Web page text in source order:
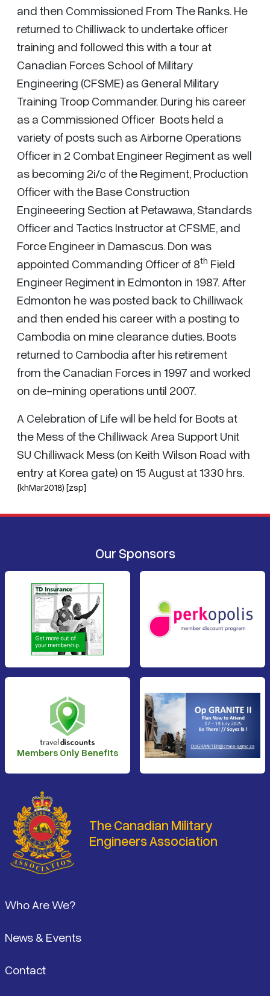
and then Commissioned From The Ranks. He
returned to Chilliwack to undertake officer
training and followed this with a tour at
Canadian Forces School of Military
Engineering (CFSME) as General Military
Training Troop Commander. During his career
as a Commissioned Officer Boots held a
variety of posts such as Airborne Operations
Officer in 2 Combat Engineer Regiment as well
as becoming 2i/c of the Regiment, Production
Officer with the Base Construction
Engineeering Section at Petawawa, Standards
Officer and Tactics Instructor at CFSME, and
Force Engineer in Damascus. Don was
appointed Commanding Officer of 8th Field
Engineer Regiment in Edmonton in 1987. After
Edmonton he was posted back to Chilliwack
and then ended his career with a posting to
Cambodia on mine clearance duties. Boots
returned to Cambodia after his retirement
from the Canadian Forces in 1997 and worked
on de-mining operations until 2007.
A Celebration of Life will be held for Boots at
the Mess of the Chilliwack Area Support Unit
SU Chilliwack Mess (on Keith Wilson Road with
entry at Korea gate) on 15 August at 1330 hrs.
{khMar2018) [zsp]
Our Sponsors
Members Only Benefits
The Canadian Military
Engineers Association
Who Are We?
News & Events
Contact